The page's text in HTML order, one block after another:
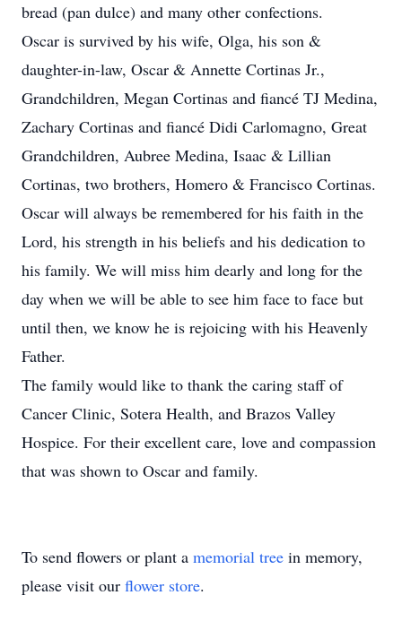
bread (pan dulce) and many other confections.
Oscar is survived by his wife, Olga, his son &
daughter-in-law, Oscar & Annette Cortinas Jr.,
Grandchildren, Megan Cortinas and fiancé TJ Medina,
Zachary Cortinas and fiancé Didi Carlomagno, Great
Grandchildren, Aubree Medina, Isaac & Lillian
Cortinas, two brothers, Homero & Francisco Cortinas.
Oscar will always be remembered for his faith in the
Lord, his strength in his beliefs and his dedication to
his family. We will miss him dearly and long for the
day when we will be able to see him face to face but
until then, we know he is rejoicing with his Heavenly
Father.
The family would like to thank the caring staff of
Cancer Clinic, Sotera Health, and Brazos Valley
Hospice. For their excellent care, love and compassion
that was shown to Oscar and family.
To send flowers or plant a memorial tree in memory,
please visit our flower store.